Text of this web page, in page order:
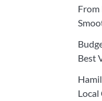
From
Best
Local